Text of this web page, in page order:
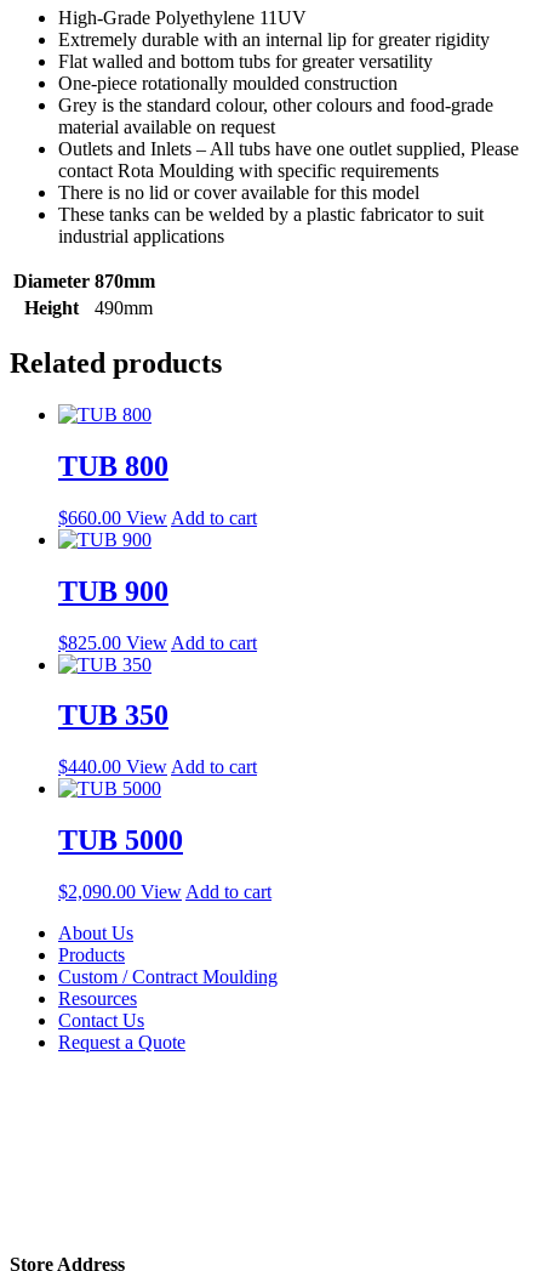
High-Grade Polyethylene 11UV
Extremely durable with an internal lip for greater rigidity
Flat walled and bottom tubs for greater versatility
One-piece rotationally moulded construction
Grey is the standard colour, other colours and food-grade
material available on request
Outlets and Inlets – All tubs have one outlet supplied, Please
contact Rota Moulding with specific requirements
There is no lid or cover available for this model
These tanks can be welded by a plastic fabricator to suit
industrial applications
Diameter 870mm
Height
490mm
Related products
TUB 800
$660.00 View Add to cart
TUB 900
$825.00 View Add to cart
TUB 350
$440.00 View Add to cart
TUB 5000
$2,090.00 View Add to cart
About Us
Products
Custom / Contract Moulding
Resources
Contact Us
Request a Quote
Store Address